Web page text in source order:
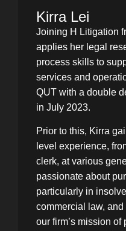
Kirra Lei
Joining H Litigation
applies her legal
process skills to
services and
QUT with a double
in July 2023.
Prior to this, Kirra
level experience,
clerk, at various
passionate about
particularly in
commercial law,
our firm’s mission of